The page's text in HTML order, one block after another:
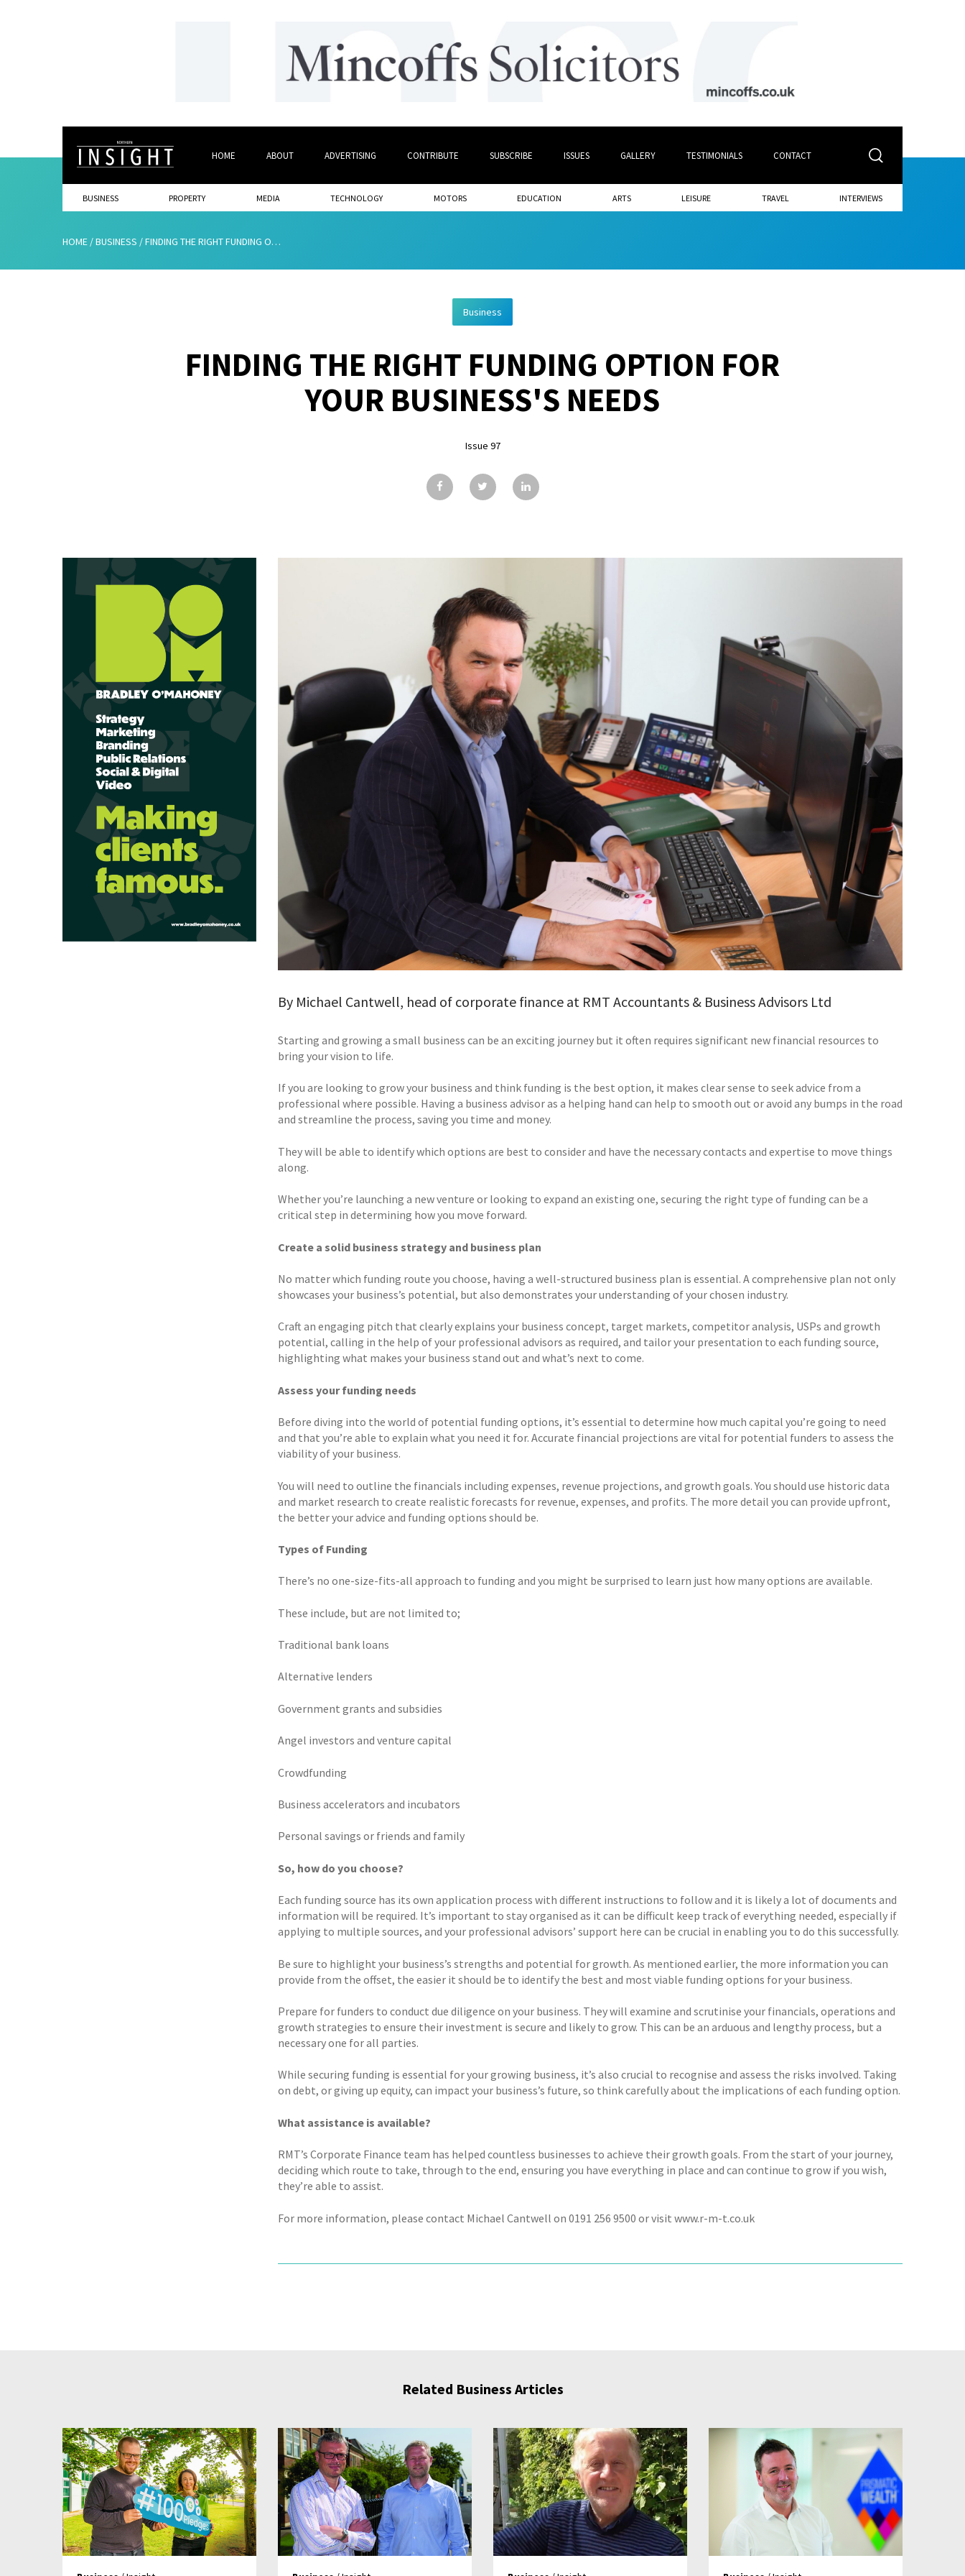
HOME ABOUT ADVERTISING CONTRIBUTE SUBSCRIBE ISSUES GALLERY TESTIMONIALS CONTACT
BUSINESS PROPERTY MEDIA TECHNOLOGY MOTORS EDUCATION ARTS LEISURE TRAVEL INTERVIEWS
HOME /BUSINESS /FINDING THE RIGHT FUNDING OPTION FOR YOUR BUSINESS’S NEEDS
Business
FINDING THE RIGHT FUNDING OPTION FOR
YOUR BUSINESS'S NEEDS
Issue 97
By Michael Cantwell, head of corporate finance at RMT Accountants & Business Advisors Ltd
Starting and growing a small business can be an exciting journey but it often requires significant new financial resources to
bring your vision to life.
If you are looking to grow your business and think funding is the best option, it makes clear sense to seek advice from a
professional where possible. Having a business advisor as a helping hand can help to smooth out or avoid any bumps in the road
and streamline the process, saving you time and money.
They will be able to identify which options are best to consider and have the necessary contacts and expertise to move things
along.
Whether you’re launching a new venture or looking to expand an existing one, securing the right type of funding can be a
critical step in determining how you move forward.
Create a solid business strategy and business plan
No matter which funding route you choose, having a well-structured business plan is essential. A comprehensive plan not only
showcases your business’s potential, but also demonstrates your understanding of your chosen industry.
Craft an engaging pitch that clearly explains your business concept, target markets, competitor analysis, USPs and growth
potential, calling in the help of your professional advisors as required, and tailor your presentation to each funding source,
highlighting what makes your business stand out and what’s next to come.
Assess your funding needs
Before diving into the world of potential funding options, it’s essential to determine how much capital you’re going to need
and that you’re able to explain what you need it for. Accurate financial projections are vital for potential funders to assess the
viability of your business.
You will need to outline the financials including expenses, revenue projections, and growth goals. You should use historic data
and market research to create realistic forecasts for revenue, expenses, and profits. The more detail you can provide upfront,
the better your advice and funding options should be.
Types of Funding
There’s no one-size-fits-all approach to funding and you might be surprised to learn just how many options are available.
These include, but are not limited to;
Traditional bank loans
Alternative lenders
Government grants and subsidies
Angel investors and venture capital
Crowdfunding
Business accelerators and incubators
Personal savings or friends and family
So, how do you choose?
Each funding source has its own application process with different instructions to follow and it is likely a lot of documents and
information will be required. It’s important to stay organised as it can be difficult keep track of everything needed, especially if
applying to multiple sources, and your professional advisors’ support here can be crucial in enabling you to do this successfully.
Be sure to highlight your business’s strengths and potential for growth. As mentioned earlier, the more information you can
provide from the offset, the easier it should be to identify the best and most viable funding options for your business.
Prepare for funders to conduct due diligence on your business. They will examine and scrutinise your financials, operations and
growth strategies to ensure their investment is secure and likely to grow. This can be an arduous and lengthy process, but a
necessary one for all parties.
While securing funding is essential for your growing business, it’s also crucial to recognise and assess the risks involved. Taking
on debt, or giving up equity, can impact your business’s future, so think carefully about the implications of each funding option.
What assistance is available?
RMT’s Corporate Finance team has helped countless businesses to achieve their growth goals. From the start of your journey,
deciding which route to take, through to the end, ensuring you have everything in place and can continue to grow if you wish,
they’re able to assist.
For more information, please contact Michael Cantwell on 0191 256 9500 or visit www.r-m-t.co.uk
Related Business Articles